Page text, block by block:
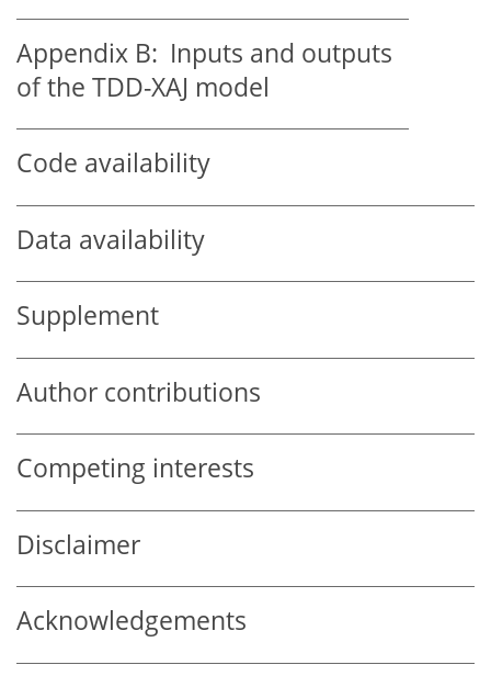
Appendix B: Inputs and outputs
of the TDD-XAJ model
Code availability
Data availability
Supplement
Author contributions
Competing interests
Disclaimer
Acknowledgements